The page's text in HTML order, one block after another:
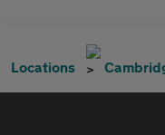
Locations